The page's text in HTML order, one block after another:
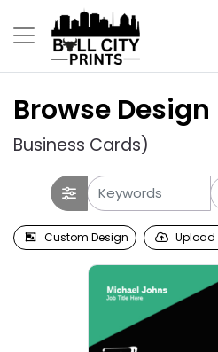
Browse Design
Business Cards)
Custom Design Upload